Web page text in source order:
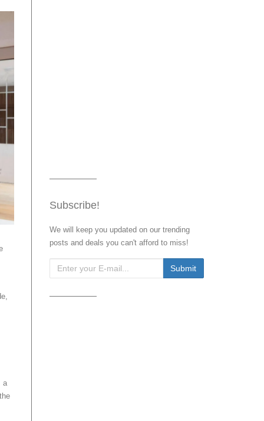
a
Subscribe!
We will keep you updated on our trending
posts and deals you can't afford to miss!